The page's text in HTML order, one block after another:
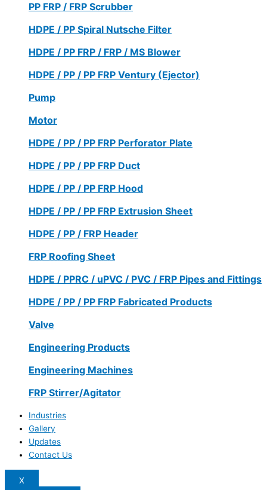
PP FRP / FRP Scrubber
HDPE / PP Spiral Nutsche Filter
HDPE / PP FRP / FRP / MS Blower
HDPE / PP / PP FRP Ventury (Ejector)
Pump
Motor
HDPE / PP / PP FRP Perforator Plate
HDPE / PP / PP FRP Duct
HDPE / PP / PP FRP Hood
HDPE / PP / PP FRP Extrusion Sheet
HDPE / PP / FRP Header
FRP Roofing Sheet
HDPE / PPRC / uPVC / PVC / FRP Pipes and Fittings
HDPE / PP / PP FRP Fabricated Products
Valve
Engineering Products
Engineering Machines
FRP Stirrer/Agitator
Industries
Gallery
Updates
Contact Us
X